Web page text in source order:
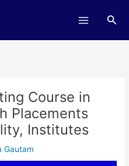
Course in
Placements
Institutes
Gautam